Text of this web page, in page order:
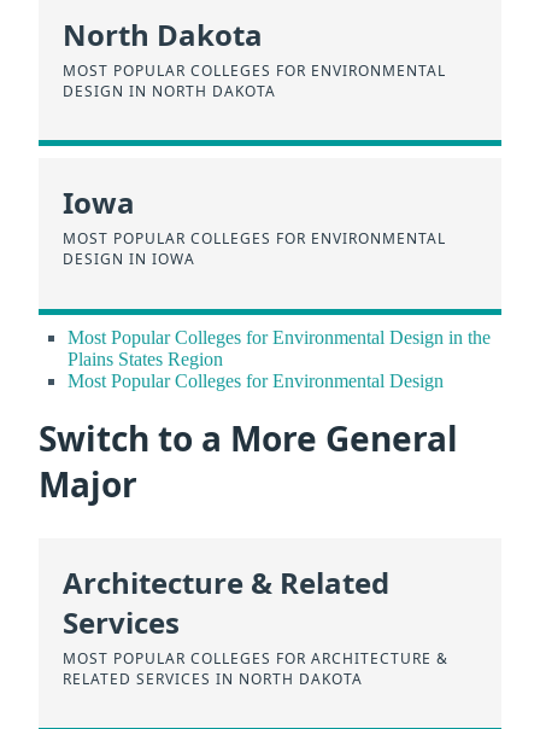
North Dakota
MOST POPULAR COLLEGES FOR ENVIRONMENTAL
DESIGN IN NORTH DAKOTA
Iowa
MOST POPULAR COLLEGES FOR ENVIRONMENTAL
DESIGN IN IOWA
Most Popular Colleges for Environmental Design in the
Plains States Region
Most Popular Colleges for Environmental Design
Switch to a More General
Major
Architecture & Related
Services
MOST POPULAR COLLEGES FOR ARCHITECTURE &
RELATED SERVICES IN NORTH DAKOTA